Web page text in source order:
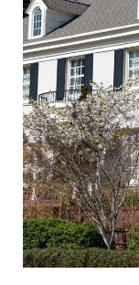
e
s
t
e
d
i
n
?